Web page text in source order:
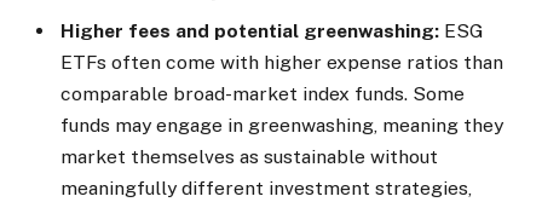
Higher fees and potential greenwashing: ESG
ETFs often come with higher expense ratios than
comparable broad-market index funds. Some
funds may engage in greenwashing, meaning they
market themselves as sustainable without
meaningfully different investment strategies,